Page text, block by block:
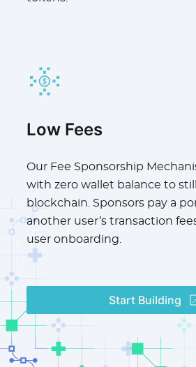
Low Fees
Our Fee Sponsorship
with zero wallet balance to
blockchain. Sponsors pay a
another user’s transaction
user onboarding.
Start Building